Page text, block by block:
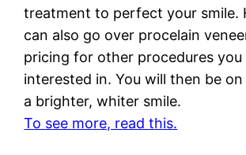
treatment to perfect your smile.
can also go over procelain
pricing for other procedures you
interested in. You will then be
a brighter, whiter smile.
To see more, read this.